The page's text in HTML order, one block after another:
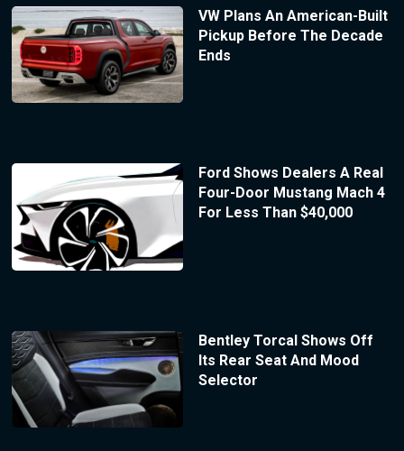
VW Plans An American-Built
Pickup Before The Decade
Ends
Ford Shows Dealers A Real
Four-Door Mustang Mach 4
For Less Than $40,000
Bentley Torcal Shows Off
Its Rear Seat And Mood
Selector